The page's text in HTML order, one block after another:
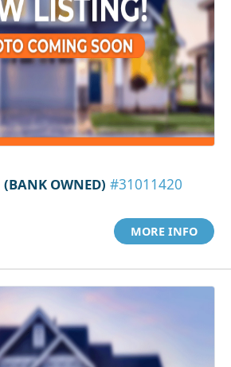
(BANK OWNED) #31011420
MORE INFO